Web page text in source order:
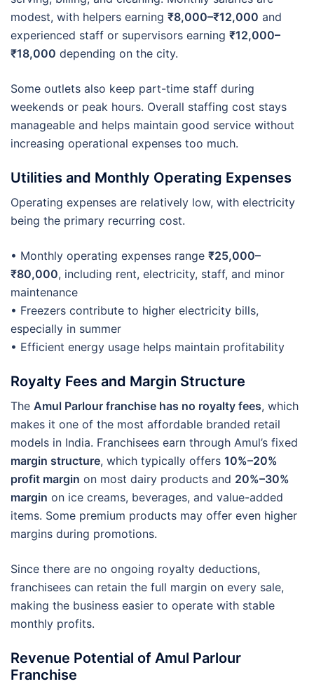
modest, with helpers earning ₹8,000–₹12,000 and
experienced staff or supervisors earning ₹12,000–
₹18,000 depending on the city.
Some outlets also keep part-time staff during
weekends or peak hours. Overall staffing cost stays
manageable and helps maintain good service without
increasing operational expenses too much.
Utilities and Monthly Operating Expenses
Operating expenses are relatively low, with electricity
being the primary recurring cost.
• Monthly operating expenses range ₹25,000–
₹80,000, including rent, electricity, staff, and minor
maintenance
• Freezers contribute to higher electricity bills,
especially in summer
• Efficient energy usage helps maintain profitability
Royalty Fees and Margin Structure
The Amul Parlour franchise has no royalty fees, which
makes it one of the most affordable branded retail
models in India. Franchisees earn through Amul’s fixed
margin structure, which typically offers 10%–20%
profit margin on most dairy products and 20%–30%
margin on ice creams, beverages, and value-added
items. Some premium products may offer even higher
margins during promotions.
Since there are no ongoing royalty deductions,
franchisees can retain the full margin on every sale,
making the business easier to operate with stable
monthly profits.
Revenue Potential of Amul Parlour
Franchise